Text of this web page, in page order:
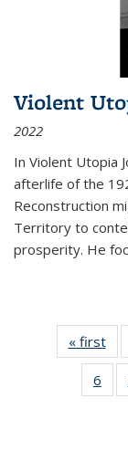
Violent
2022
In Violent Utopia
afterlife of the
Reconstruction
Territory to
prosperity. He
« first
6